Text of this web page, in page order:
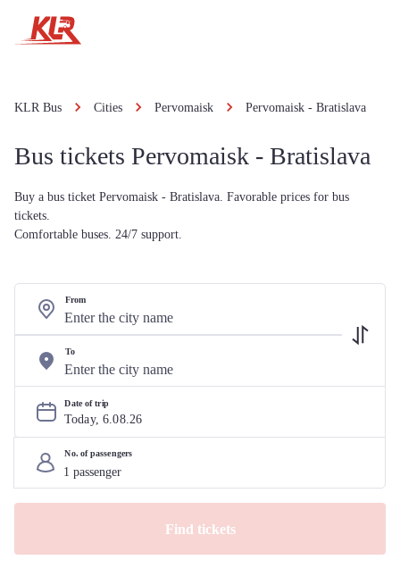
KLR Bus Cities Pervomaisk Pervomaisk - Bratislava
Bus tickets Pervomaisk - Bratislava
Buy a bus ticket Pervomaisk - Bratislava. Favorable prices for bus
tickets.
Comfortable buses. 24/7 support.
From
To
Date of trip
Today, 6.08.26
No. of passengers
Find tickets